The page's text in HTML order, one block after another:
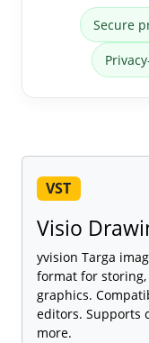
Secure
VST
Visio
yvision Targa
format for
graphics.
editors. Supports
more.